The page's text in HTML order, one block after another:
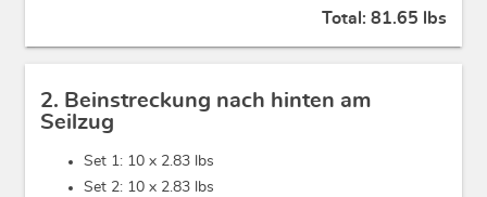
Total: 81.65 lbs
2. Beinstreckung nach hinten am
Seilzug
Set 1: 10 x 2.83 lbs
Set 2: 10 x 2.83 lbs